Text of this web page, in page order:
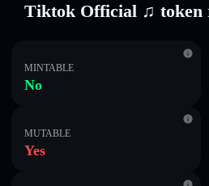
Tiktok Official ♫ token
MINTABLE
No
MUTABLE
Yes